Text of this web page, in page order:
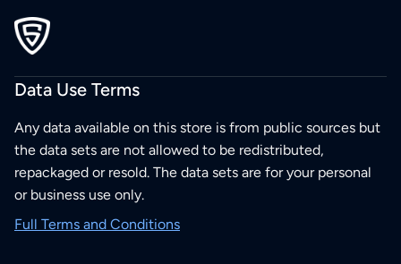
Data Use Terms
Any data available on this store is from public sources but
the data sets are not allowed to be redistributed,
repackaged or resold. The data sets are for your personal
or business use only.
Full Terms and Conditions